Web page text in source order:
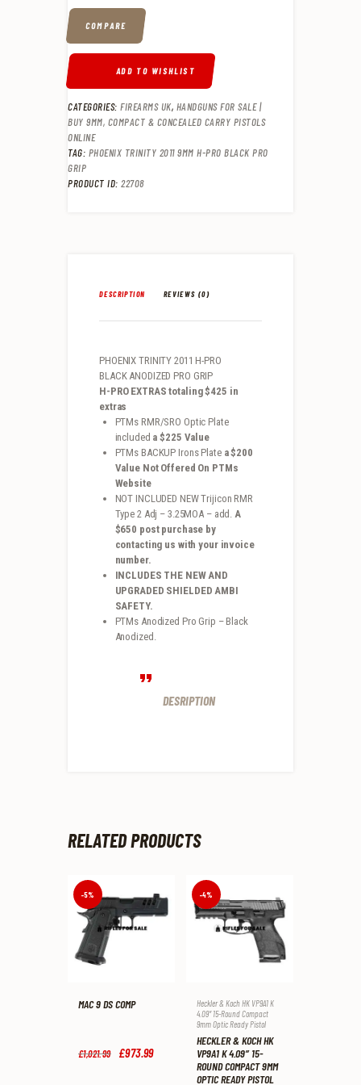
COMPARE
ADD TO WISHLIST
CATEGORIES: FIREARMS UK, HANDGUNS FOR SALE |
BUY 9MM, COMPACT & CONCEALED CARRY PISTOLS
ONLINE
TAG: PHOENIX TRINITY 2011 9MM H-PRO BLACK PRO
GRIP
PRODUCT ID: 22708
DESCRIPTION REVIEWS (0)
PHOENIX TRINITY 2011 H-PRO
BLACK ANODIZED PRO GRIP
H-PRO EXTRAS totaling $425 in
extras
PTMs RMR/SRO Optic Plate
included a $225 Value
PTMs BACKUP Irons Plate a $200
Value Not Offered On PTMs
Website
NOT INCLUDED NEW Trijicon RMR
Type 2 Adj – 3.25MOA – add. A
$650 post purchase by
contacting us with your invoice
number.
INCLUDES THE NEW AND
UPGRADED SHIELDED AMBI
SAFETY.
PTMs Anodized Pro Grip – Black
Anodized.
DESRIPTION
RELATED PRODUCTS
-5%
MAC 9 DS COMP
£1,021.99 Original
£973.99Current
-4%
Heckler & Koch HK VP9A1 K
4.09″ 15-Round Compact
9mm Optic Ready Pistol
HECKLER & KOCH HK
VP9A1 K 4.09″ 15-
ROUND COMPACT 9MM
OPTIC READY PISTOL